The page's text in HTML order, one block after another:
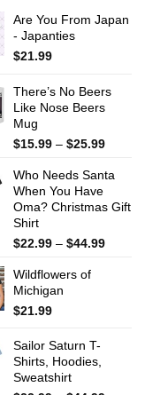
Cat Mug quantity
Are You From Japan
- Japanties
$21.99
There’s No Beers
Like Nose Beers
Mug
$15.99 – $25.99Price
$15.99
$25.99
Who Needs Santa
When You Have
Oma? Christmas Gift
Shirt
$22.99 – $44.99Price
Wildflowers of
Michigan
$21.99
Sailor Saturn T-
Shirts, Hoodies,
Sweatshirt